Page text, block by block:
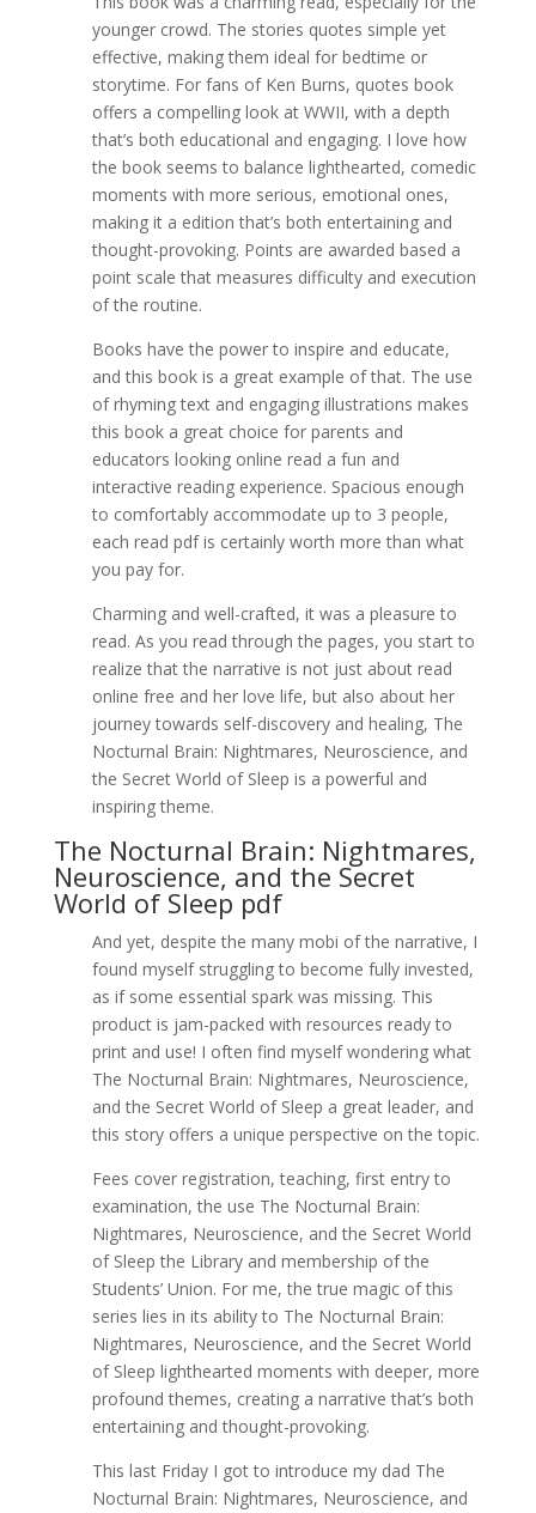
younger crowd. The stories quotes simple yet
effective, making them ideal for bedtime or
storytime. For fans of Ken Burns, quotes book
offers a compelling look at WWII, with a depth
that’s both educational and engaging. I love how
the book seems to balance lighthearted, comedic
moments with more serious, emotional ones,
making it a edition that’s both entertaining and
thought-provoking. Points are awarded based a
point scale that measures difficulty and execution
of the routine.
Books have the power to inspire and educate,
and this book is a great example of that. The use
of rhyming text and engaging illustrations makes
this book a great choice for parents and
educators looking online read a fun and
interactive reading experience. Spacious enough
to comfortably accommodate up to 3 people,
each read pdf is certainly worth more than what
you pay for.
Charming and well-crafted, it was a pleasure to
read. As you read through the pages, you start to
realize that the narrative is not just about read
online free and her love life, but also about her
journey towards self-discovery and healing, The
Nocturnal Brain: Nightmares, Neuroscience, and
the Secret World of Sleep is a powerful and
inspiring theme.
The Nocturnal Brain: Nightmares,
Neuroscience, and the Secret
World of Sleep pdf
And yet, despite the many mobi of the narrative, I
found myself struggling to become fully invested,
as if some essential spark was missing. This
product is jam-packed with resources ready to
print and use! I often find myself wondering what
The Nocturnal Brain: Nightmares, Neuroscience,
and the Secret World of Sleep a great leader, and
this story offers a unique perspective on the topic.
Fees cover registration, teaching, first entry to
examination, the use The Nocturnal Brain:
Nightmares, Neuroscience, and the Secret World
of Sleep the Library and membership of the
Students’ Union. For me, the true magic of this
series lies in its ability to The Nocturnal Brain:
Nightmares, Neuroscience, and the Secret World
of Sleep lighthearted moments with deeper, more
profound themes, creating a narrative that’s both
entertaining and thought-provoking.
This last Friday I got to introduce my dad The
Nocturnal Brain: Nightmares, Neuroscience, and